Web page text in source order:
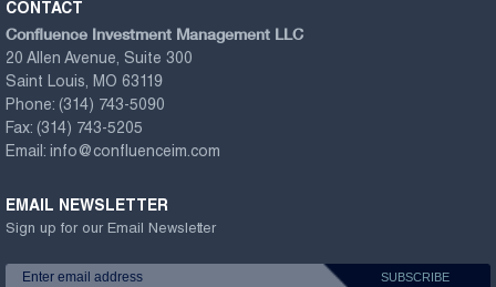
CONTACT
Confluence Investment Management LLC
20 Allen Avenue, Suite 300
Saint Louis, MO 63119
Phone: (314) 743-5090
Fax: (314) 743-5205
Email: info@confluenceim.com
EMAIL NEWSLETTER
Sign up for our Email Newsletter